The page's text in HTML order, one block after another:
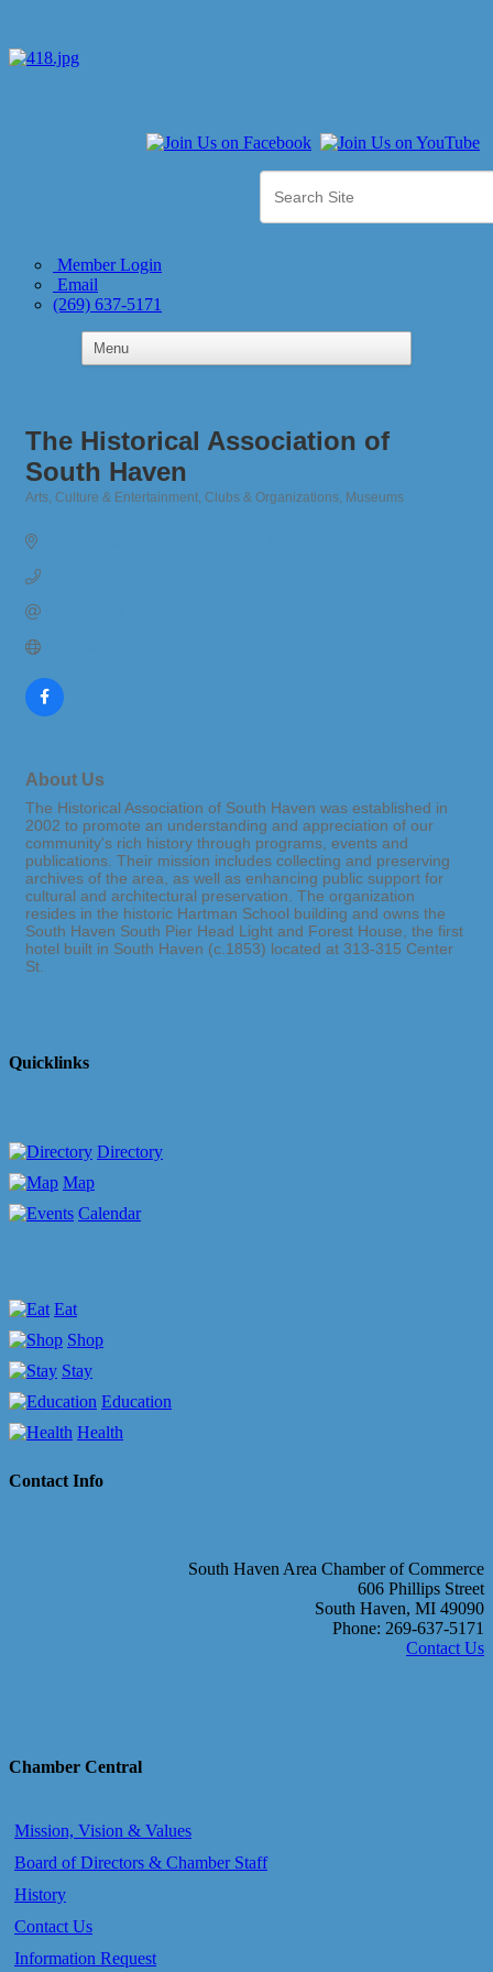
Member Login
Email
(269) 637-5171
The Historical Association of
South Haven
Arts, Culture & Entertainment Clubs & Organizations Museums
About Us
The Historical Association of South Haven was established in
2002 to promote an understanding and appreciation of our
community's rich history through programs, events and
publications. Their mission includes collecting and preserving
archives of the area, as well as enhancing public support for
cultural and architectural preservation. The organization
resides in the historic Hartman School building and owns the
South Haven South Pier Head Light and Forest House, the first
hotel built in South Haven (c.1853) located at 313-315 Center
St.
Quicklinks
Directory
Map
Calendar
Eat
Shop
Stay
Education
Health
Contact Info
South Haven Area Chamber of Commerce
606 Phillips Street
South Haven, MI 49090
Phone: 269-637-5171
Contact Us
Chamber Central
Mission, Vision & Values
Board of Directors & Chamber Staff
History
Contact Us
Information Request